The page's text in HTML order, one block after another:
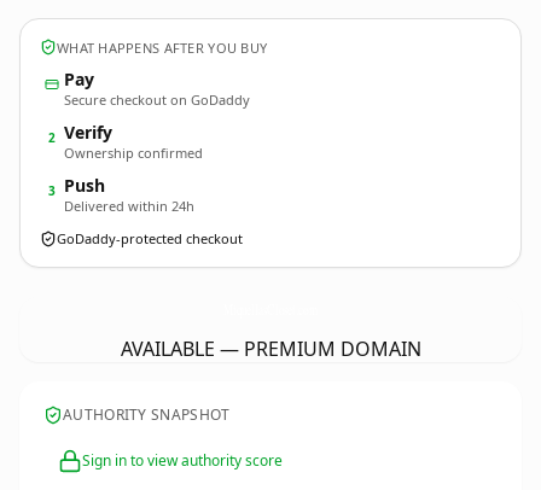
WHAT HAPPENS AFTER YOU BUY
Pay
Secure checkout on GoDaddy
2 Verify
Ownership confirmed
3 Push
Delivered within 24h
GoDaddy-protected checkout
AVAILABLE — PREMIUM DOMAIN
AUTHORITY SNAPSHOT
Sign in to view authority score